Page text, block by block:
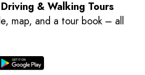
& Walking Tours
map, and a tour book – all